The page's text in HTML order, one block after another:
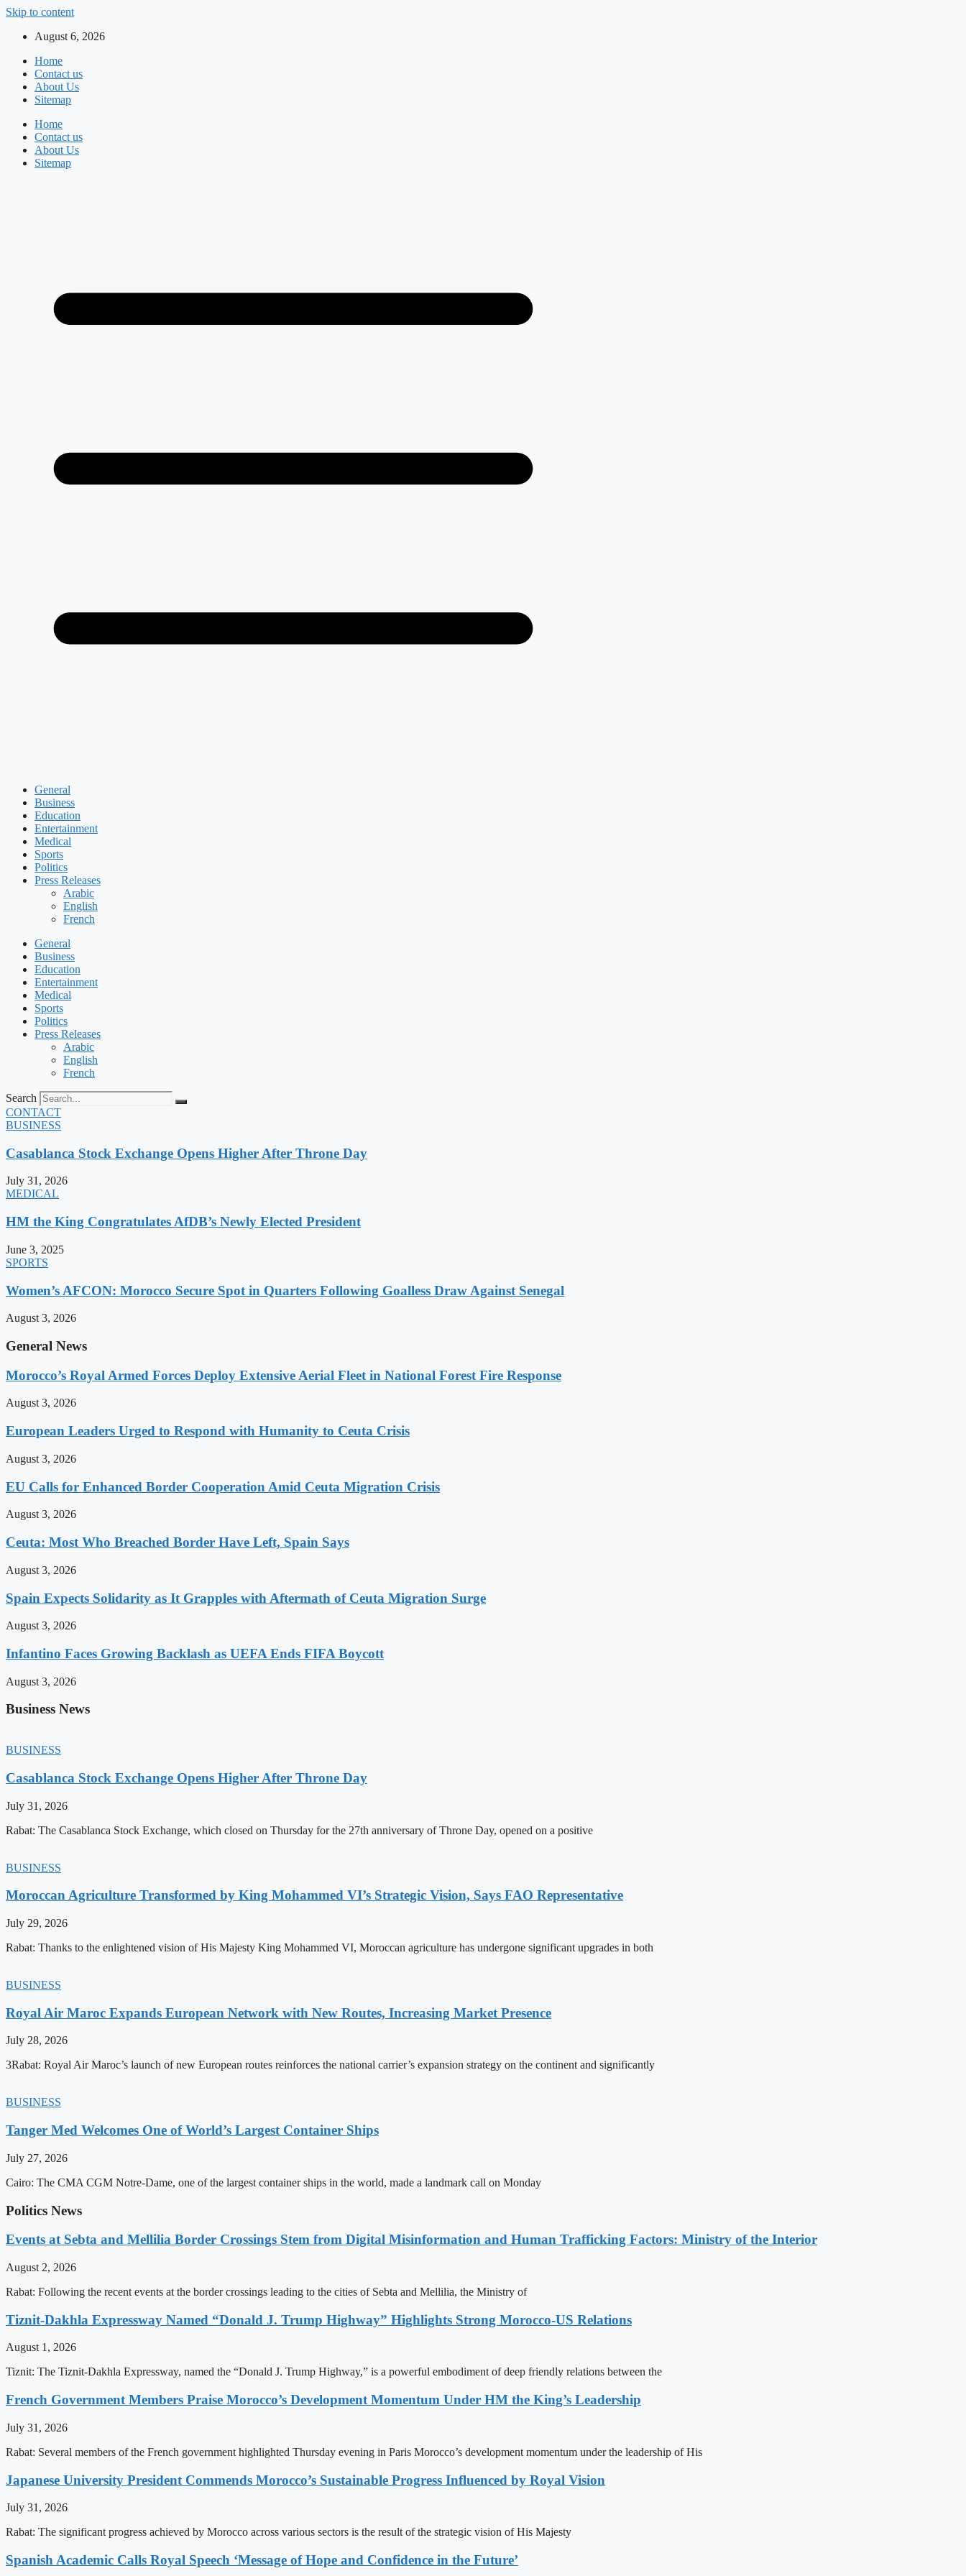
Skip to content
August 6, 2026
Home
Contact us
About Us
Sitemap
Home
Contact us
About Us
Sitemap
General
Business
Education
Entertainment
Medical
Sports
Politics
Press Releases
Arabic
English
French
General
Business
Education
Entertainment
Medical
Sports
Politics
Press Releases
Arabic
English
French
Search
CONTACT
BUSINESS
Casablanca Stock Exchange Opens Higher After Throne Day
July 31, 2026
MEDICAL
HM the King Congratulates AfDB’s Newly Elected President
June 3, 2025
SPORTS
Women’s AFCON: Morocco Secure Spot in Quarters Following Goalless Draw Against Senegal
August 3, 2026
General News
Morocco’s Royal Armed Forces Deploy Extensive Aerial Fleet in National Forest Fire Response
August 3, 2026
European Leaders Urged to Respond with Humanity to Ceuta Crisis
August 3, 2026
EU Calls for Enhanced Border Cooperation Amid Ceuta Migration Crisis
August 3, 2026
Ceuta: Most Who Breached Border Have Left, Spain Says
August 3, 2026
Spain Expects Solidarity as It Grapples with Aftermath of Ceuta Migration Surge
August 3, 2026
Infantino Faces Growing Backlash as UEFA Ends FIFA Boycott
August 3, 2026
Business News
BUSINESS
Casablanca Stock Exchange Opens Higher After Throne Day
July 31, 2026
Rabat: The Casablanca Stock Exchange, which closed on Thursday for the 27th anniversary of Throne Day, opened on a positive
BUSINESS
Moroccan Agriculture Transformed by King Mohammed VI’s Strategic Vision, Says FAO Representative
July 29, 2026
Rabat: Thanks to the enlightened vision of His Majesty King Mohammed VI, Moroccan agriculture has undergone significant upgrades in both
BUSINESS
Royal Air Maroc Expands European Network with New Routes, Increasing Market Presence
July 28, 2026
3Rabat: Royal Air Maroc’s launch of new European routes reinforces the national carrier’s expansion strategy on the continent and significantly
BUSINESS
Tanger Med Welcomes One of World’s Largest Container Ships
July 27, 2026
Cairo: The CMA CGM Notre-Dame, one of the largest container ships in the world, made a landmark call on Monday
Politics News
Events at Sebta and Mellilia Border Crossings Stem from Digital Misinformation and Human Trafficking Factors: Ministry of the Interior
August 2, 2026
Rabat: Following the recent events at the border crossings leading to the cities of Sebta and Mellilia, the Ministry of
Tiznit-Dakhla Expressway Named “Donald J. Trump Highway” Highlights Strong Morocco-US Relations
August 1, 2026
Tiznit: The Tiznit-Dakhla Expressway, named the “Donald J. Trump Highway,” is a powerful embodiment of deep friendly relations between the
French Government Members Praise Morocco’s Development Momentum Under HM the King’s Leadership
July 31, 2026
Rabat: Several members of the French government highlighted Thursday evening in Paris Morocco’s development momentum under the leadership of His
Japanese University President Commends Morocco’s Sustainable Progress Influenced by Royal Vision
July 31, 2026
Rabat: The significant progress achieved by Morocco across various sectors is the result of the strategic vision of His Majesty
Spanish Academic Calls Royal Speech ‘Message of Hope and Confidence in the Future’